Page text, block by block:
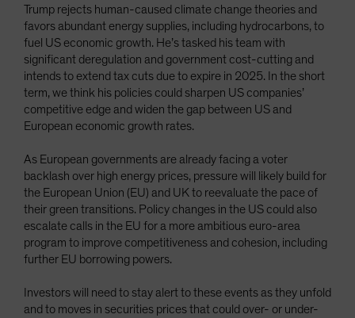
Trump rejects human-caused climate change theories and
favors abundant energy supplies, including hydrocarbons, to
fuel US economic growth. He’s tasked his team with
significant deregulation and government cost-cutting and
intends to extend tax cuts due to expire in 2025. In the short
term, we think his policies could sharpen US companies’
competitive edge and widen the gap between US and
European economic growth rates.
As European governments are already facing a voter
backlash over high energy prices, pressure will likely build for
the European Union (EU) and UK to reevaluate the pace of
their green transitions. Policy changes in the US could also
escalate calls in the EU for a more ambitious euro-area
program to improve competitiveness and cohesion, including
further EU borrowing powers.
Investors will need to stay alert to these events as they unfold
and to moves in securities prices that could over- or under-